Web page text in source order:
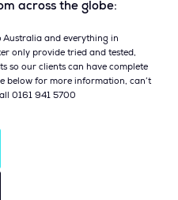
across the globe:
Australia and everything in
only provide tried and tested,
so our clients can have complete
below for more information, can’t
0161 941 5700